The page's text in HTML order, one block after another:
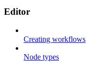
Editor
Creating workflows
Node types